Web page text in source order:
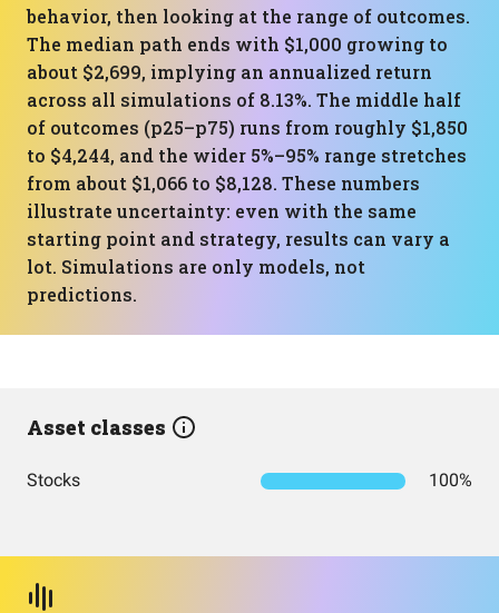
behavior, then looking at the range of outcomes.
The median path ends with $1,000 growing to
about $2,699, implying an annualized return
across all simulations of 8.13%. The middle half
of outcomes (p25–p75) runs from roughly $1,850
to $4,244, and the wider 5%–95% range stretches
from about $1,066 to $8,128. These numbers
illustrate uncertainty: even with the same
starting point and strategy, results can vary a
lot. Simulations are only models, not
predictions.
Asset classes
Stocks 100%